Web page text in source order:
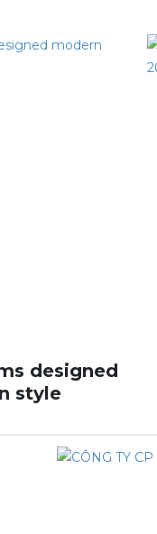
designed
style